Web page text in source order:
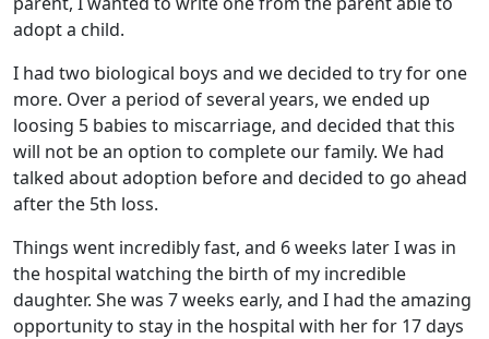
adopt a child.
I had two biological boys and we decided to try for one
more. Over a period of several years, we ended up
loosing 5 babies to miscarriage, and decided that this
will not be an option to complete our family. We had
talked about adoption before and decided to go ahead
after the 5th loss.
Things went incredibly fast, and 6 weeks later I was in
the hospital watching the birth of my incredible
daughter. She was 7 weeks early, and I had the amazing
opportunity to stay in the hospital with her for 17 days